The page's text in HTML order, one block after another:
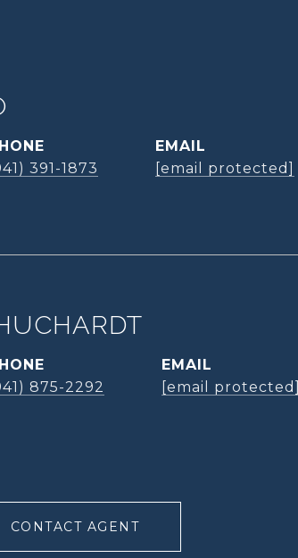
391-1873
EMAIL
[email protected]
875-2292
EMAIL
[email protected]
CONTACT AGENT